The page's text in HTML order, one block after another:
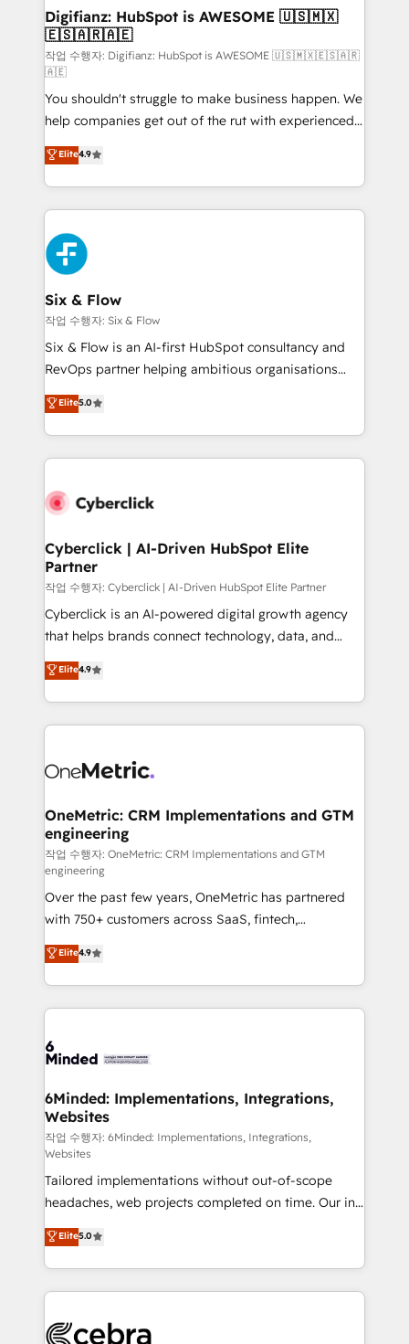
Transformation / Web Development • RevOps &
Sales Consulting • Marketing Automation What
makes us different? 🚀 Top 0.5% of global HubSpot
agencies ⚙️ The strongest technical ability and
integration capabilities 💼 Consultative, long-term
partners who will embed ourselves into your
business, processes and systems 🏢 We specialise in
working with mid-market and enterprise
organisations, global organisations and those with
complex use cases 🏆 CRM Implementation,
Platform Enablement, Custom Integration and
Onboarding Accredited 🔐 ISO27001 & ISO9001
Certified
Digifianz: HubSpot is AWESOME 🇺🇸🇲🇽
🇪🇸🇦🇷🇦🇪
작업 수행자: Digifianz: HubSpot is AWESOME 🇺🇸🇲🇽🇪🇸🇦🇷
🇦🇪
You shouldn't struggle to make business happen. We
help companies get out of the rut with experienced,
process-oriented teams implementing HubSpot
Marketing, Sales, Service, CMS and Operations Hub,
so selling and actually engaging with your customers
feels easy and pain-free. We are a top ranked
HubSpot Elite Partner, winner of Rookie of the Year
and Customer First Awards, 4.9/5 rating in HubSpot
Reviews and 4.9/5 rating in Clutch Reviews. Digifianz
helps the following industries: logistics & 3PL, home
improvement & construction, branding and
commercialization, real estate, health, education,
SaaS, Software Dev & IT and consulting, make the
the United States, EU, UAE, Mexico and Latin
America. From casual user to super fan: make
Elite4.9
Six & Flow
작업 수행자: Six & Flow
Six & Flow is an AI-first HubSpot consultancy and
RevOps partner helping ambitious organisations
grow with clarity, confidence, and intelligence.
Operating across the UK, Netherlands, Ireland, and
Canada, we’ve delivered thousands of successful
HubSpot projects for mid-market and enterprise
combine HubSpot, data, and AI to design connected
and technology for predictable, scalable revenue
growth. Our expertise spans RevOps, CRM and data
architecture, AI enablement, and strategic marketing,
delivered through our proprietary FLAIR framework
for responsible AI adoption. As a HubSpot Elite
we blend strategy, creativity, and technology to help
organisations scale smarter and grow stronger.
Elite5.0
Cyberclick | AI-Driven HubSpot Elite
Partner
작업 수행자: Cyberclick | AI-Driven HubSpot Elite Partner
Cyberclick is an AI-powered digital growth agency
that helps brands connect technology, data, and
creativity to achieve measurable results. Founded in
Barcelona and operating across Spain, LATAM, and
the UK, we support global companies in building
smarter marketing, sales, and customer success
Iberia (Spain & Portugal), we combine human insight
growth. Our multidisciplinary team designs solutions
that simplify complexity, boost performance, and
turn innovation into real impact. 🌍 Highlights •
HubSpot Partner since 2012 • 2022 EMEA Impact
Award: Best Integration • 150+ successful HubSpot
projects • Clients in 30+ industries • Proprietary
technology for integrations • Multilingual team:
English, Spanish, Portuguese & Italian 👉 Grow
smarter with AI and HubSpot.
Elite4.9
OneMetric: CRM Implementations and GTM
engineering
작업 수행자: OneMetric: CRM Implementations and GTM
engineering
Over the past few years, OneMetric has partnered
with 750+ customers across SaaS, fintech,
healthcare, real estate, and other industries. With
150+ HubSpot-certified experts, we deliver scalable
solutions to complex GTM and RevOps challenges.
Our Expertise 🔹 Onboarding & Implementation:
tailored to your GTM motion. 🔹 Migrations: Move
downtime. 🔹 RevOps Strategy: Align teams,
processes, and data to drive revenue efficiency. 🔹
Integrations: Connect HubSpot with your tech stack
for better adoption. 🔹 Custom Solutions: Build
tailored apps, workflows, and configurations. We are
SOC 2 Type II and ISO 27001 certified, reinforcing
our commitment to data security and compliance. At
OneMetric, we help revenue teams focus on the
OneMetric that matters most: revenue.
Elite4.9
6Minded: Implementations, Integrations,
Websites
작업 수행자: 6Minded: Implementations, Integrations,
Websites
Tailored implementations without out-of-scope
headaches, web projects completed on time. Our in-
house team of certified CRM architects, experts,
developers, designers, and marketers handles all
aspects of your HubSpot. ✨ 400+ global clients ✨
100+ seamless migrations from 15+ different CRMs
implementations, and 5,000+ pages ✨ CS: Clients
Elite5.0